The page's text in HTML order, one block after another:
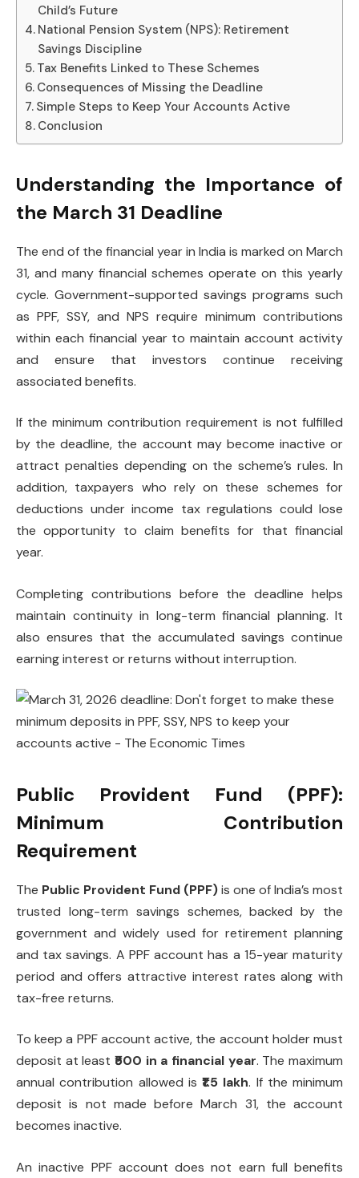
Child’s Future
National Pension System (NPS): Retirement
Savings Discipline
Tax Benefits Linked to These Schemes
Consequences of Missing the Deadline
Simple Steps to Keep Your Accounts Active
Conclusion
Understanding the Importance of
the March 31 Deadline
The end of the financial year in India is marked on March
31, and many financial schemes operate on this yearly
cycle. Government-supported savings programs such
as PPF, SSY, and NPS require minimum contributions
within each financial year to maintain account activity
and ensure that investors continue receiving
associated benefits.
If the minimum contribution requirement is not fulfilled
by the deadline, the account may become inactive or
attract penalties depending on the scheme’s rules. In
addition, taxpayers who rely on these schemes for
deductions under income tax regulations could lose
the opportunity to claim benefits for that financial
year.
Completing contributions before the deadline helps
maintain continuity in long-term financial planning. It
also ensures that the accumulated savings continue
earning interest or returns without interruption.
Public Provident Fund (PPF):
Minimum Contribution
Requirement
The Public Provident Fund (PPF)is one of India’s most
trusted long-term savings schemes, backed by the
government and widely used for retirement planning
and tax savings. A PPF account has a 15-year maturity
period and offers attractive interest rates along with
tax-free returns.
To keep a PPF account active, the account holder must
deposit at least ₹500 in a financial year. The maximum
annual contribution allowed is ₹1.5 lakh. If the minimum
deposit is not made before March 31, the account
becomes inactive.
An inactive PPF account does not earn full benefits